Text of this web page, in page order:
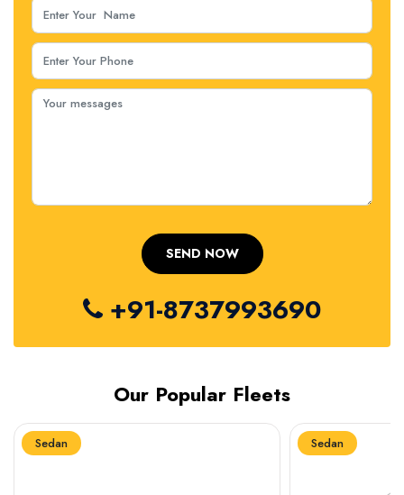
+91-8737993690
Our Popular Fleets
Sedan Sedan